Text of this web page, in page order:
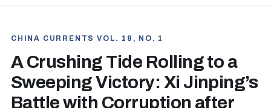
CHINA CURRENTS VOL. 18, NO. 1
A Crushing Tide Rolling to a
Sweeping Victory: Xi Jinping’s
Battle with Corruption after